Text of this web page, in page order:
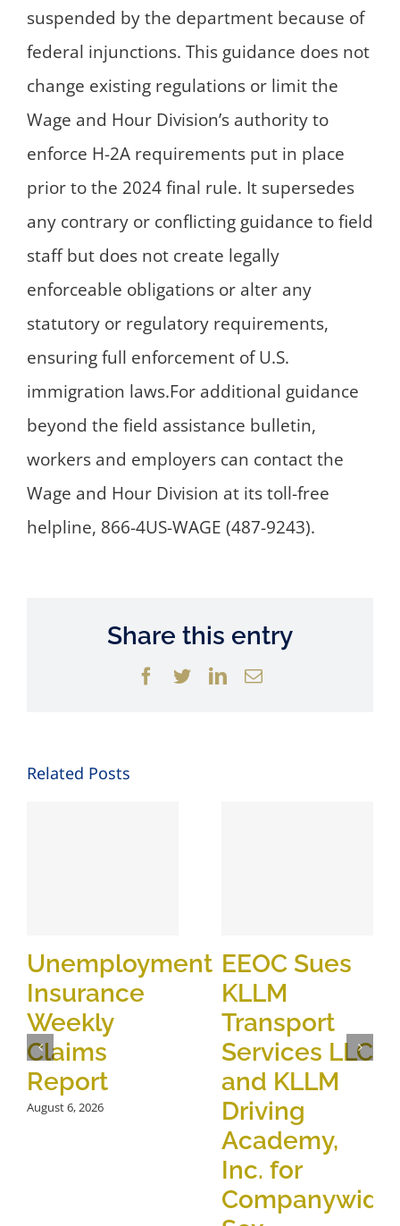
suspended by the department because of
federal injunctions. This guidance does not
change existing regulations or limit the
Wage and Hour Division’s authority to
enforce H-2A requirements put in place
prior to the 2024 final rule. It supersedes
any contrary or conflicting guidance to field
staff but does not create legally
enforceable obligations or alter any
statutory or regulatory requirements,
ensuring full enforcement of U.S.
immigration laws.For additional guidance
beyond the field assistance bulletin,
workers and employers can contact the
Wage and Hour Division at its toll-free
helpline, 866-4US-WAGE (487-9243).
Share this entry
Facebook
TwitterLinkedIn
Email
Related Posts
Unemployment
Insurance
Weekly
Claims
Report
August 6, 2026
EEOC Sues
KLLM
Transport
Services LLC
and KLLM
Driving
Academy,
Inc. for
Companywide